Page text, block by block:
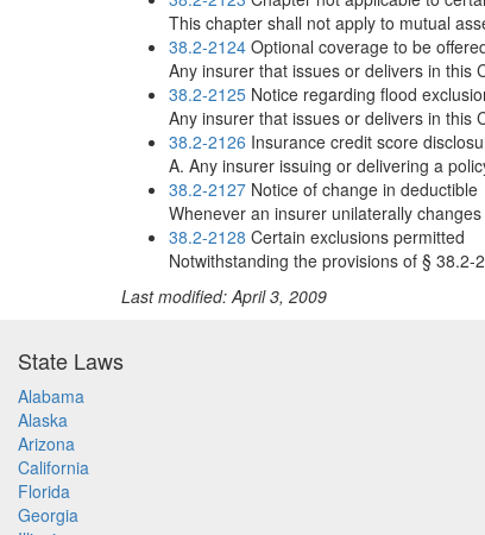
This chapter shall not apply to mutual
38.2-2124 Optional coverage to be
Any insurer that issues or delivers in this
38.2-2125 Notice regarding flood
Any insurer that issues or delivers in this
38.2-2126 Insurance credit score
A. Any insurer issuing or delivering a
38.2-2127 Notice of change in deductible
Whenever an insurer unilaterally
38.2-2128 Certain exclusions permitted
Notwithstanding the provisions of §
Last modified: April 3, 2009
State Laws
Alabama
Alaska
Arizona
California
Florida
Georgia